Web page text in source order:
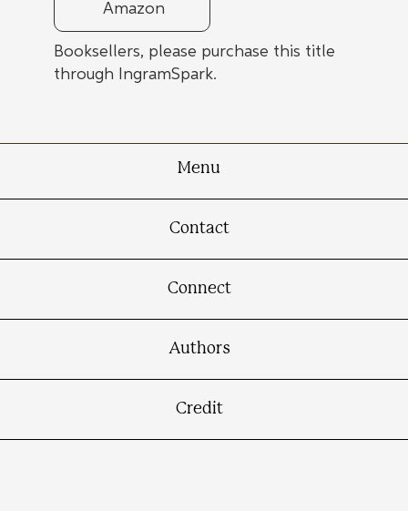
Amazon
Booksellers, please purchase this title
through IngramSpark.
Menu
Contact
Connect
Authors
Credit